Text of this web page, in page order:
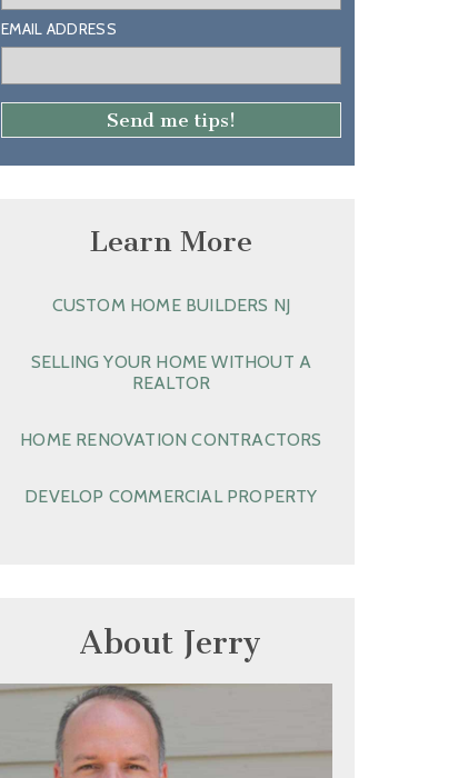
EMAIL ADDRESS
Learn More
CUSTOM HOME BUILDERS NJ
SELLING YOUR HOME WITHOUT A
REALTOR
HOME RENOVATION CONTRACTORS
DEVELOP COMMERCIAL PROPERTY
About Jerry